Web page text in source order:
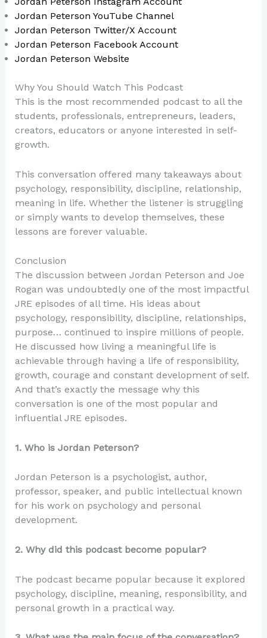
Jordan Peterson YouTube Channel
Jordan Peterson Twitter/X Account
Jordan Peterson Facebook Account
Jordan Peterson Website
Why You Should Watch This Podcast
This is the most recommended podcast to all the
students, professionals, entrepreneurs, leaders,
creators, educators or anyone interested in self-
growth.
This conversation offered many takeaways about
psychology, responsibility, discipline, relationship,
meaning in life. Whether the listener is struggling
or simply wants to develop themselves, these
lessons are forever valuable.
Conclusion
The discussion between Jordan Peterson and Joe
Rogan was undoubtedly one of the most impactful
JRE episodes of all time. His ideas about
psychology, responsibility, discipline, relationships,
purpose… continued to inspire millions of people.
He discussed how living a meaningful life is
achievable through having a life of responsibility,
growth, courage and constant development of self.
And that’s exactly the message why this
conversation is one of the most popular and
influential JRE episodes.
1. Who is Jordan Peterson?
Jordan Peterson is a psychologist, author,
professor, speaker, and public intellectual known
for his work on psychology and personal
development.
2. Why did this podcast become popular?
The podcast became popular because it explored
psychology, discipline, meaning, responsibility, and
personal growth in a practical way.